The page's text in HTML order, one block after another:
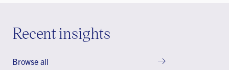
Recent insights
Browse all